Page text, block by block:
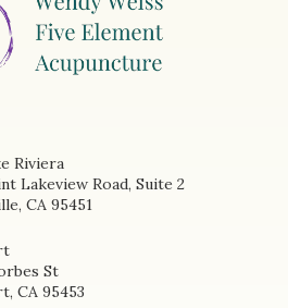
Riviera
Lakeview Road, Suite 2
CA 95451
St
CA 95453